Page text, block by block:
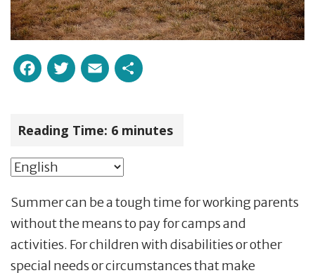
Facebook
Twitter
Email
Reading Time: 6 minutes
Summer can be a tough time for working parents
without the means to pay for camps and
activities. For children with disabilities or other
special needs or circumstances that make